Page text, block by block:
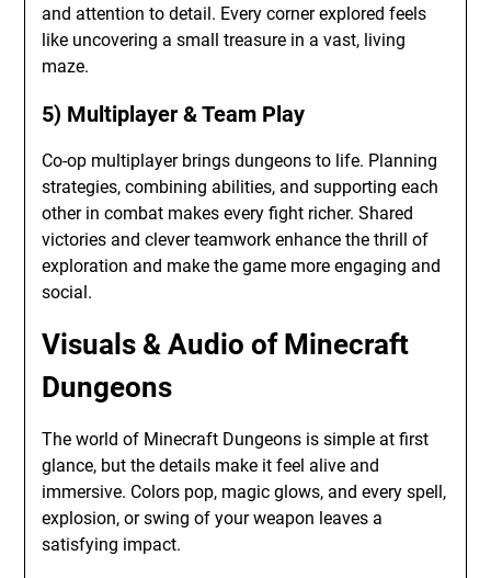
and attention to detail. Every corner explored feels
like uncovering a small treasure in a vast, living
maze.
5) Multiplayer & Team Play
Co-op multiplayer brings dungeons to life. Planning
strategies, combining abilities, and supporting each
other in combat makes every fight richer. Shared
victories and clever teamwork enhance the thrill of
exploration and make the game more engaging and
social.
Visuals & Audio of Minecraft
Dungeons
The world of Minecraft Dungeons is simple at first
glance, but the details make it feel alive and
immersive. Colors pop, magic glows, and every spell,
explosion, or swing of your weapon leaves a
satisfying impact.